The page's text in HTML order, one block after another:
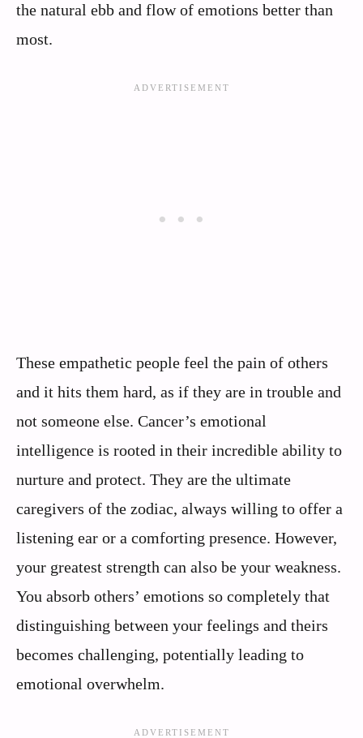
the natural ebb and flow of emotions better than
most.
These empathetic people feel the pain of others
and it hits them hard, as if they are in trouble and
not someone else. Cancer’s emotional
intelligence is rooted in their incredible ability to
nurture and protect. They are the ultimate
caregivers of the zodiac, always willing to offer a
listening ear or a comforting presence. However,
your greatest strength can also be your weakness.
You absorb others’ emotions so completely that
distinguishing between your feelings and theirs
becomes challenging, potentially leading to
emotional overwhelm.